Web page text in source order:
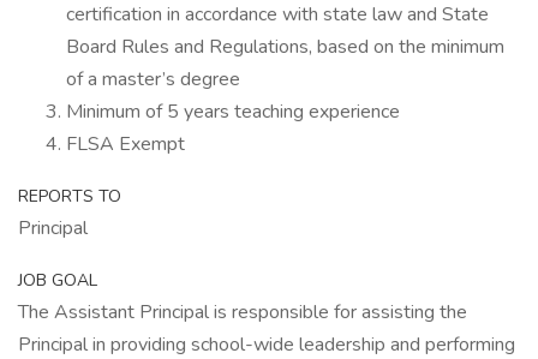
certification in accordance with state law and State
Board Rules and Regulations, based on the minimum
of a master’s degree
Minimum of 5 years teaching experience
FLSA Exempt
REPORTS TO
Principal
JOB GOAL
The Assistant Principal is responsible for assisting the
Principal in providing school-wide leadership and performing